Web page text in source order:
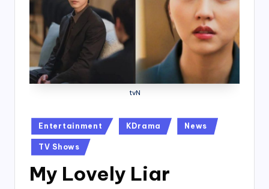
tvN
Posted
in
Entertainment KDrama News
TV Shows
My Lovely Liar